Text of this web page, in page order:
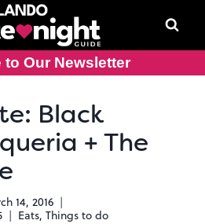
Our Newsletter
Black
+ The
14, 2016
Eats,Things to do